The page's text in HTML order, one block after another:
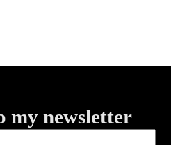
my newsletter